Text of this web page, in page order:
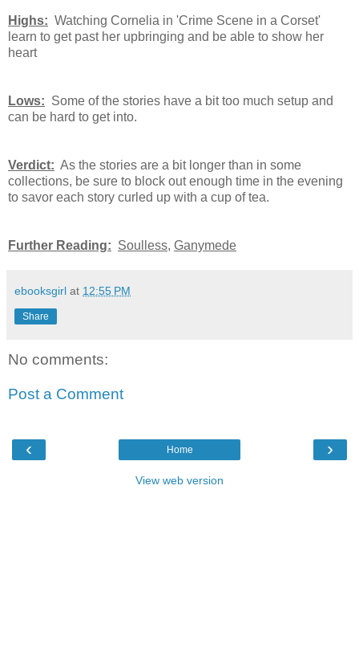
Highs: Watching Cornelia in 'Crime Scene in a Corset'
learn to get past her upbringing and be able to show her
heart
Lows: Some of the stories have a bit too much setup and
can be hard to get into.
Verdict: As the stories are a bit longer than in some
collections, be sure to block out enough time in the evening
to savor each story curled up with a cup of tea.
Further Reading: Soulless, Ganymede
ebooksgirl at 12:55 PM
Share
No comments:
Post a Comment
‹ ›
Home
View web version